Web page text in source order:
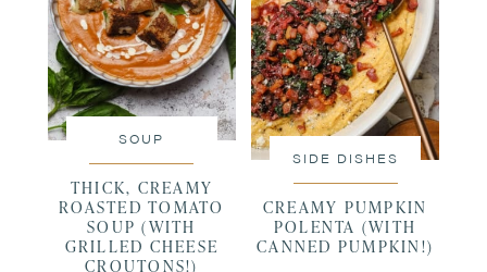
SOUP
THICK, CREAMY
ROASTED TOMATO
SOUP (WITH
GRILLED CHEESE
CROUTONS!)
SIDE DISHES
CREAMY PUMPKIN
POLENTA (WITH
CANNED PUMPKIN!)